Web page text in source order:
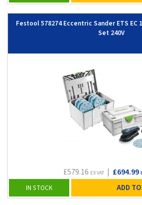
Festool 578274 Eccentric Sander ETS EC
Set 240V
£579.16 EX VAT| £694.99
IN STOCK ADD